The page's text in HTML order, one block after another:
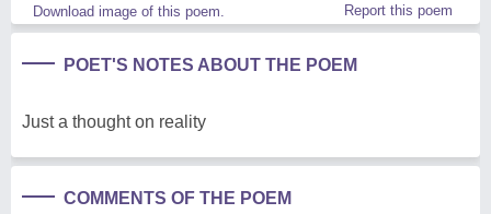
Download image of this poem. Report this poem
POET'S NOTES ABOUT THE POEM
Just a thought on reality
COMMENTS OF THE POEM